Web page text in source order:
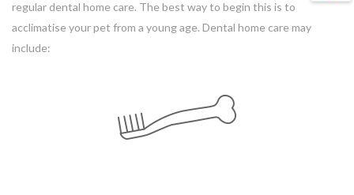
regular dental home care. The best way to begin this is to
acclimatise your pet from a young age. Dental home care may
include: